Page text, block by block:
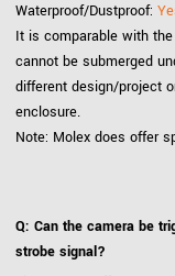
Waterproof/Dustproof:
It is comparable with
cannot be submerged
different design/project
enclosure.
Note: Molex does offer
Q: Can the camera be
strobe signal?